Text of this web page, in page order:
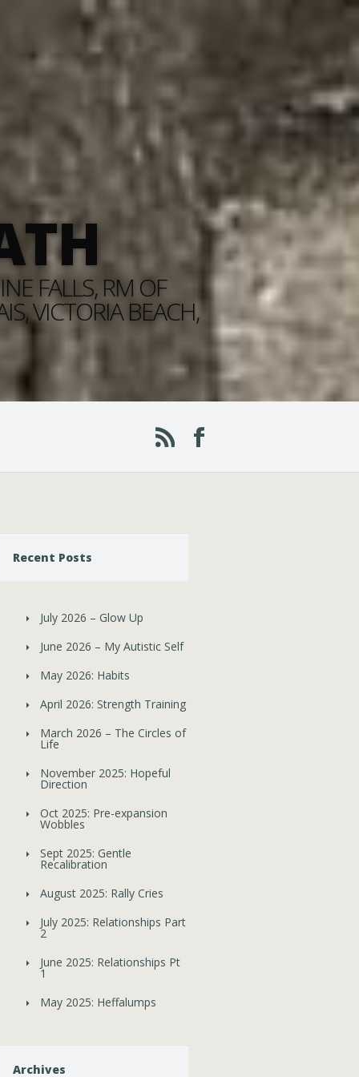
FALLS, RM OF
VICTORIA BEACH,
Recent Posts
July 2026 – Glow Up
June 2026 – My Autistic Self
May 2026: Habits
April 2026: Strength Training
March 2026 – The Circles of
Life
November 2025: Hopeful
Direction
Oct 2025: Pre-expansion
Wobbles
Sept 2025: Gentle
Recalibration
August 2025: Rally Cries
July 2025: Relationships Part
2
June 2025: Relationships Pt
1
May 2025: Heffalumps
Archives